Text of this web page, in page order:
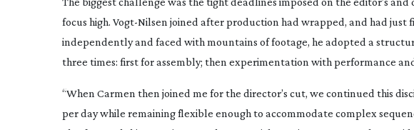
focus high. Vogt-Nilsen joined after production had wrapped, and had just
independently and faced with mountains of footage, he adopted a
three times: first for assembly; then experimentation with performance
“When Carmen then joined me for the director’s cut, we continued this
per day while remaining flexible enough to accommodate complex